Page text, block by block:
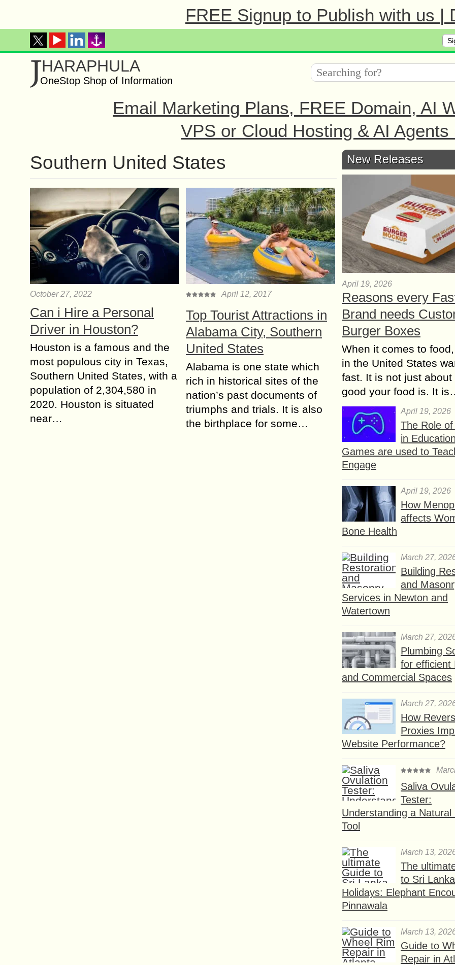
FREE Signup to Publish with us |
JHARAPHULA
OneStop Shop of Information
Email Marketing Plans, FREE Domain, AI
VPS or Cloud Hosting & AI Agents
Southern United States
October 27, 2022
Can i Hire a Personal
Driver in Houston?
Houston is a famous and the
most populous city in Texas,
Southern United States, with a
population of 2,304,580 in
2020. Houston is situated
near…
April 12, 2017
Top Tourist Attractions in
Alabama City, Southern
United States
Alabama is one state which
rich in historical sites of the
nation’s past documents of
triumphs and trials. It is also
the birthplace for some…
New Releases
April 19, 2026
Reasons every
Brand needs
Burger Boxes
When it comes to
in the United States
fast. It is not just about
good your food is. It
April 19, 2026
The Role
in
Games are used to
Engage
April 19, 2026
How
affects
Bone Health
March 27,
Building
and
Services in Newton and
Watertown
March 27,
Plumbing
for efficient
and Commercial Spaces
March 27,
How
Proxies
Website Performance?
Saliva
Tester:
Understanding a Natural
Tool
March 13,
The
to Sri
Holidays: Elephant
Pinnawala
March 13,
Guide to
Repair in